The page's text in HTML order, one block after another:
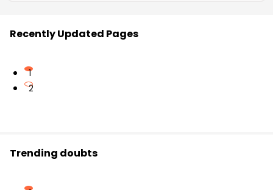
Recently Updated Pages
1
2
Trending doubts